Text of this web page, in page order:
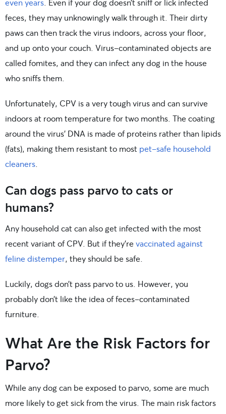
feces, they may unknowingly walk through it. Their dirty
paws can then track the virus indoors, across your floor,
and up onto your couch. Virus-contaminated objects are
called fomites, and they can infect any dog in the house
who sniffs them.
Unfortunately, CPV is a very tough virus and can survive
indoors at room temperature for two months. The coating
around the virus’ DNA is made of proteins rather than lipids
(fats), making them resistant to most pet-safe household
cleaners
Can dogs pass parvo to cats or
humans?
Any household cat can also get infected with the most
recent variant of CPV. But if they’revaccinated against
feline distemper, they should be safe.
Luckily, dogs don’t pass parvo to us. However, you
probably don’t like the idea of feces-contaminated
furniture.
What Are the Risk Factors for
Parvo?
While any dog can be exposed to parvo, some are much
more likely to get sick from the virus. The main risk factors